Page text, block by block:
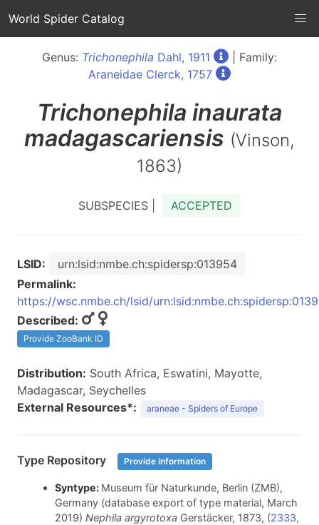
World Spider Catalog
Genus: Trichonephila Dahl, 1911
| Family:
Araneidae Clerck, 1757
Trichonephila inaurata
madagascariensis (Vinson,
1863)
SUBSPECIES | ACCEPTED
LSID:
urn:lsid:nmbe.ch:spidersp:013954
Permalink:
https://wsc.nmbe.ch/lsid/
Described:
Provide ZooBank ID
Distribution: South Africa, Eswatini, Mayotte,
Madagascar, Seychelles
External Resources*:
araneae - Spiders of Europe
Type Repository Provide information
Syntype: Museum für Naturkunde, Berlin (ZMB),
Germany (database export of type material, March
2019) Nephila argyrotoxaGerstäcker, 1873, (2333,